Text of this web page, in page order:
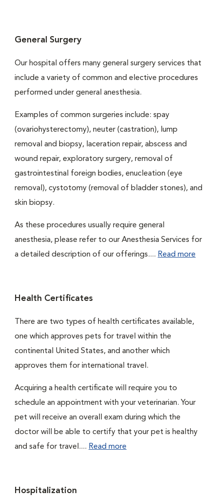
General Surgery
Our hospital offers many general surgery services that
include a variety of common and elective procedures
performed under general anesthesia.
Examples of common surgeries include: spay
(ovariohysterectomy), neuter (castration), lump
removal and biopsy, laceration repair, abscess and
wound repair, exploratory surgery, removal of
gastrointestinal foreign bodies, enucleation (eye
removal), cystotomy (removal of bladder stones), and
skin biopsy.
As these procedures usually require general
anesthesia, please refer to our Anesthesia Services for
a detailed description of our offerings.... Read more
Health Certificates
There are two types of health certificates available,
one which approves pets for travel within the
continental United States, and another which
approves them for international travel.
Acquiring a health certificate will require you to
schedule an appointment with your veterinarian. Your
pet will receive an overall exam during which the
doctor will be able to certify that your pet is healthy
and safe for travel.... Read more
Hospitalization